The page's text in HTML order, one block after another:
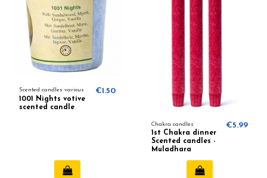
Scented candles various
1001 Nights votive
scented candle
€1.50
Chakra candles
1st Chakra dinner
Scented candles -
Muladhara
€5.99